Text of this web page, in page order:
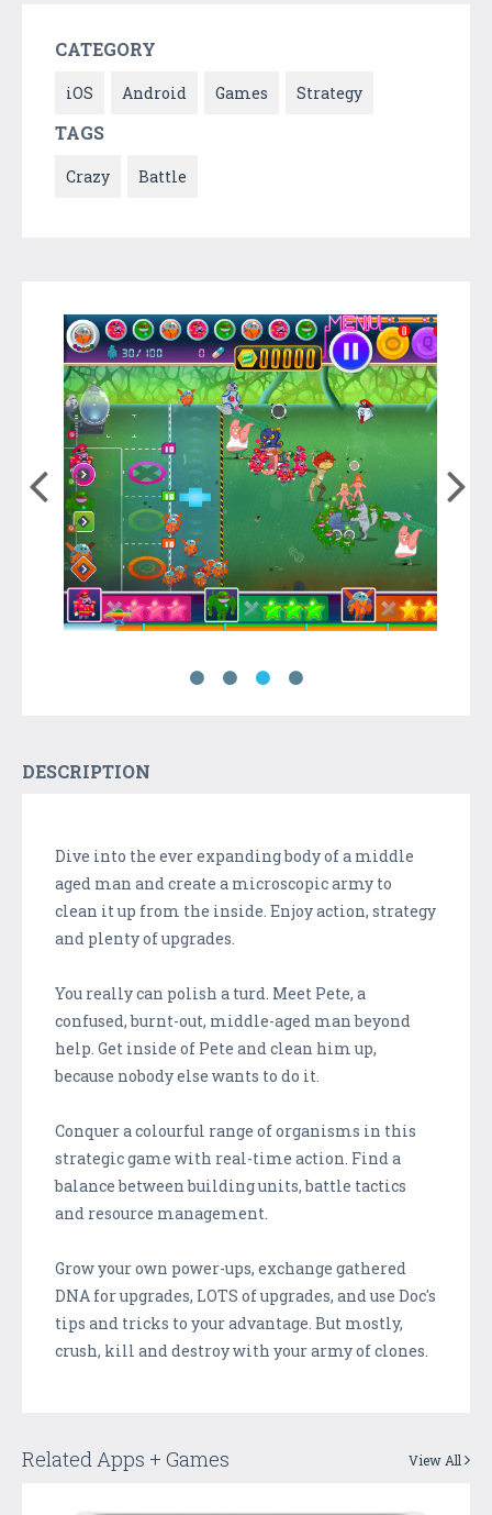
CATEGORY
iOS Android Games Strategy
TAGS
Crazy Battle
DESCRIPTION
Dive into the ever expanding body of a middle
aged man and create a microscopic army to
clean it up from the inside. Enjoy action, strategy
and plenty of upgrades.
You really can polish a turd. Meet Pete, a
confused, burnt-out, middle-aged man beyond
help. Get inside of Pete and clean him up,
because nobody else wants to do it.
Conquer a colourful range of organisms in this
strategic game with real-time action. Find a
balance between building units, battle tactics
and resource management.
Grow your own power-ups, exchange gathered
DNA for upgrades, LOTS of upgrades, and use Doc's
tips and tricks to your advantage. But mostly,
crush, kill and destroy with your army of clones.
Related Apps + Games View All